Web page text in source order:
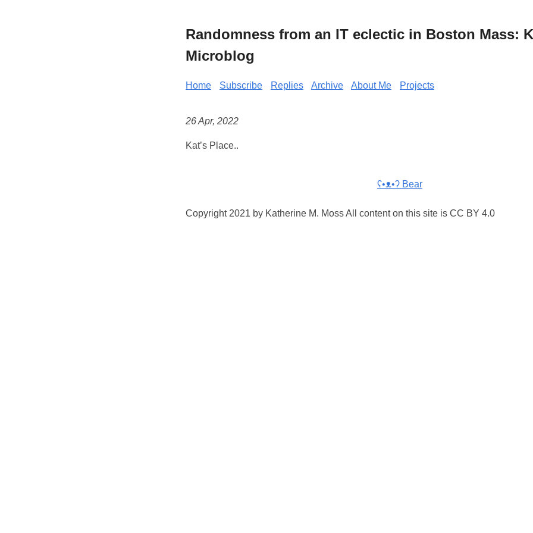
Randomness from an IT eclectic in Boston Mass:
Microblog
Home Subscribe Replies Archive About Me Projects
26 Apr, 2022
Kat’s Place..
ʕ•ᴥ•ʔ Bear
Copyright 2021 by Katherine M. Moss All content on this site is CC BY 4.0